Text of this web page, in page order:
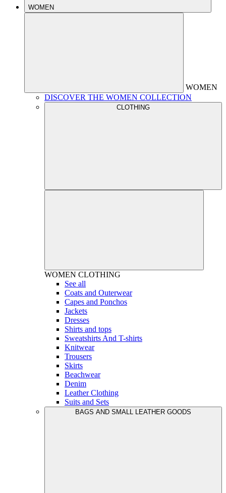
WOMEN
WOMEN
DISCOVER THE WOMEN COLLECTION
CLOTHING
WOMEN CLOTHING
See all
Coats and Outerwear
Capes and Ponchos
Jackets
Dresses
Shirts and tops
Sweatshirts And T-shirts
Knitwear
Trousers
Skirts
Beachwear
Denim
Leather Clothing
Suits and Sets
BAGS AND SMALL LEATHER GOODS